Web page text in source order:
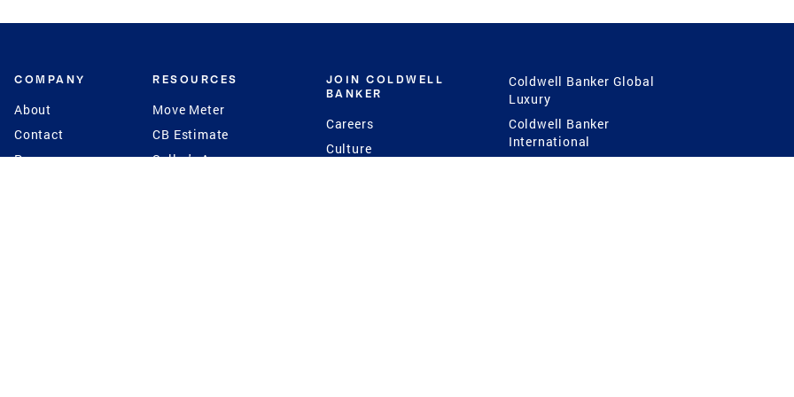
COMPANY
About
Contact
Press
RESOURCES
Move Meter
CB Estimate
Seller's Assurance
JOIN COLDWELL
BANKER
Careers
Culture
Coldwell Banker Global
Luxury
Coldwell Banker
International